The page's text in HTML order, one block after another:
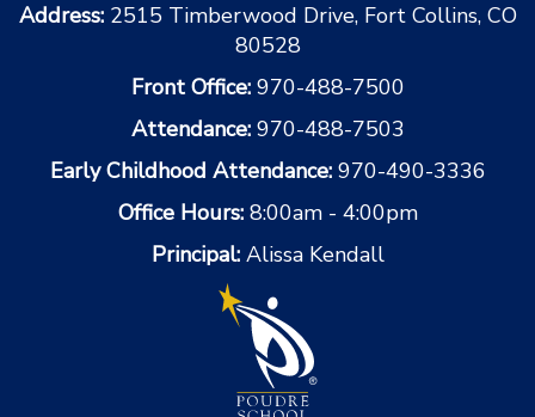
Address: 2515 Timberwood Drive, Fort Collins, CO
80528
Front Office: 970-488-7500
Attendance: 970-488-7503
Early Childhood Attendance: 970-490-3336
Office Hours: 8:00am - 4:00pm
Principal: Alissa Kendall